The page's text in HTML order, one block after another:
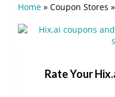
Home » Coupon Stores »
Rate Your